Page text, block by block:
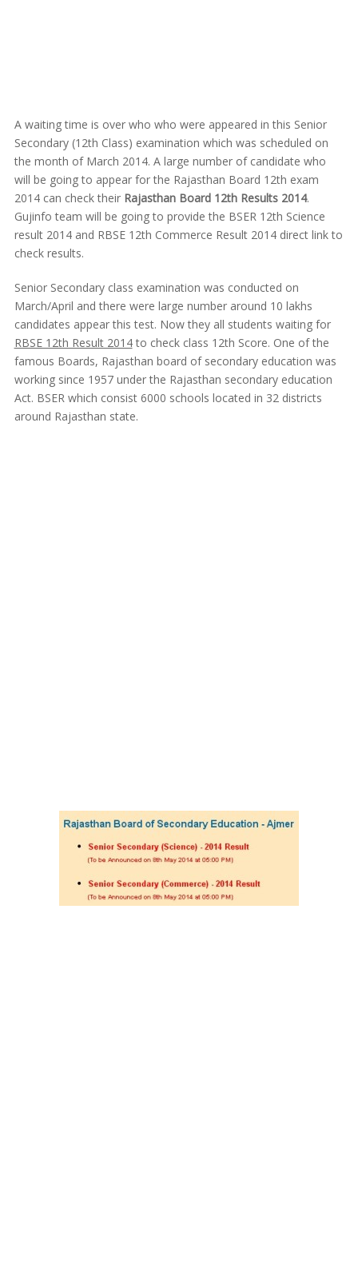
A waiting time is over who who were appeared in this Senior
Secondary (12th Class) examination which was scheduled on
the month of March 2014. A large number of candidate who
will be going to appear for the Rajasthan Board 12th exam
2014 can check their Rajasthan Board 12th Results 2014.
Gujinfo team will be going to provide the BSER 12th Science
result 2014 and RBSE 12th Commerce Result 2014 direct link to
check results.
Senior Secondary class examination was conducted on
March/April and there were large number around 10 lakhs
candidates appear this test. Now they all students waiting for
RBSE 12th Result 2014to check class 12th Score. One of the
famous Boards, Rajasthan board of secondary education was
working since 1957 under the Rajasthan secondary education
Act. BSER which consist 6000 schools located in 32 districts
around Rajasthan state.